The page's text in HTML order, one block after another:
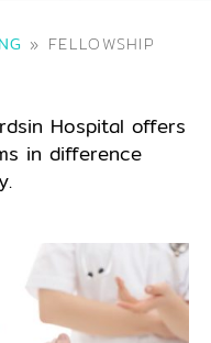
» FELLOWSHIP
Hospital offers
in difference